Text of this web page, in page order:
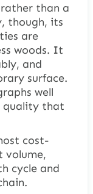
than a
though, its
are
woods. It
and
surface.
well
quality that
cost-
volume,
cycle and